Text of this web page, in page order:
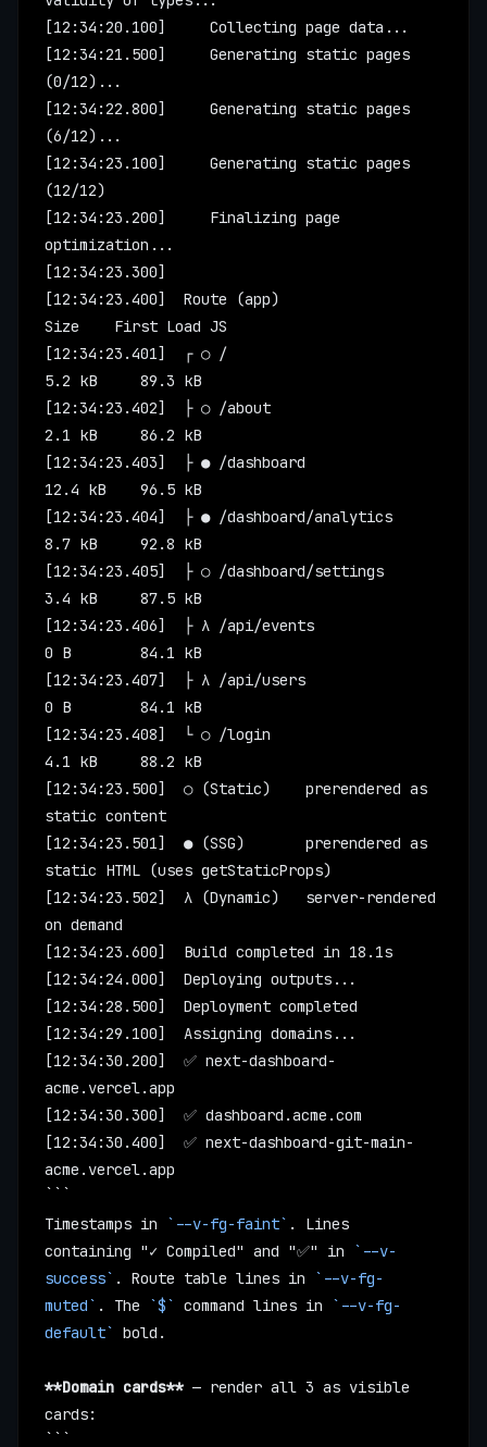
[12:34:20.100]     Collecting page data...
[12:34:21.500]     Generating static pages
(0/12)...
[12:34:22.800]     Generating static pages
(6/12)...
[12:34:23.100]     Generating static pages
(12/12)
[12:34:23.200]     Finalizing page
optimization...
[12:34:23.300]
[12:34:23.400]  Route (app)
Size    First Load JS
[12:34:23.401]  ┌ ○ /
5.2 kB     89.3 kB
[12:34:23.402]  ├ ○ /about
2.1 kB     86.2 kB
[12:34:23.403]  ├ ● /dashboard
12.4 kB    96.5 kB
[12:34:23.404]  ├ ● /dashboard/analytics
8.7 kB     92.8 kB
[12:34:23.405]  ├ ○ /dashboard/settings
3.4 kB     87.5 kB
[12:34:23.406]  ├ λ /api/events
0 B        84.1 kB
[12:34:23.407]  ├ λ /api/users
0 B        84.1 kB
[12:34:23.408]  └ ○ /login
4.1 kB     88.2 kB
[12:34:23.500]  ○ (Static)    prerendered as
static content
[12:34:23.501]  ● (SSG)       prerendered as
static HTML (uses getStaticProps)
[12:34:23.502]  λ (Dynamic)   server-rendered
on demand
[12:34:23.600]  Build completed in 18.1s
[12:34:24.000]  Deploying outputs...
[12:34:28.500]  Deployment completed
[12:34:29.100]  Assigning domains...
[12:34:30.200]  ✅ next-dashboard-
acme.vercel.app
[12:34:30.300]  ✅ dashboard.acme.com
[12:34:30.400]  ✅ next-dashboard-git-main-
acme.vercel.app
Timestamps in
`--v-fg-faint` . Lines
containing "✓ Compiled" and "✅" in
`--v-
success` . Route table lines in
`--v-fg-
muted` . The `$` command lines in
`--v-fg-
default` bold.
**Domain cards** — render all 3 as visible
cards: